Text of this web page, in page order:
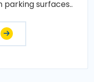
surfaces..